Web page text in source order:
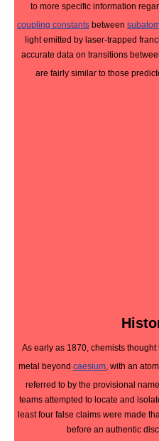
to more specific information
coupling constants between
light emitted by laser-trapped
accurate data on transitions
are fairly similar to those
As early as 1870, chemists
metal beyond caesium, with an
referred to by the provisional name
teams attempted to locate and
least four false claims were made
before an authentic